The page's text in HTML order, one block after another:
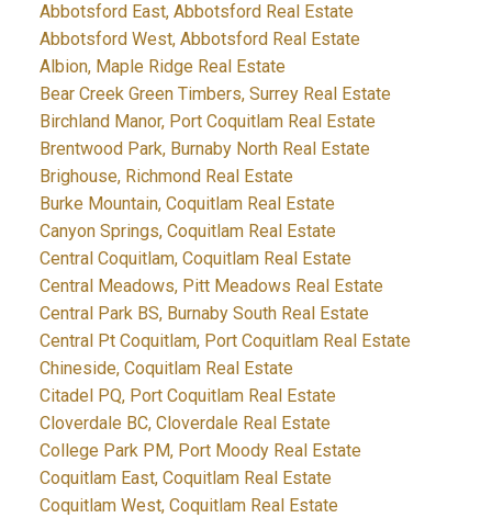
Abbotsford East, Abbotsford Real Estate
Abbotsford West, Abbotsford Real Estate
Albion, Maple Ridge Real Estate
Bear Creek Green Timbers, Surrey Real Estate
Birchland Manor, Port Coquitlam Real Estate
Brentwood Park, Burnaby North Real Estate
Brighouse, Richmond Real Estate
Burke Mountain, Coquitlam Real Estate
Canyon Springs, Coquitlam Real Estate
Central Coquitlam, Coquitlam Real Estate
Central Meadows, Pitt Meadows Real Estate
Central Park BS, Burnaby South Real Estate
Central Pt Coquitlam, Port Coquitlam Real Estate
Chineside, Coquitlam Real Estate
Citadel PQ, Port Coquitlam Real Estate
Cloverdale BC, Cloverdale Real Estate
College Park PM, Port Moody Real Estate
Coquitlam East, Coquitlam Real Estate
Coquitlam West, Coquitlam Real Estate